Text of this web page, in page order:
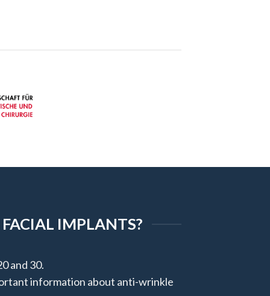
IMPLANTS?
and 30.
information about anti-wrinkle